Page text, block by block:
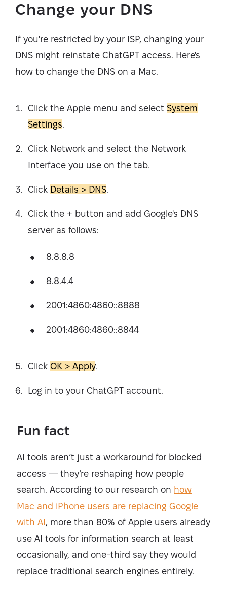
Change your DNS
If you're restricted by your ISP, changing your
DNS might reinstate ChatGPT access. Here's
how to change the DNS on a Mac.
Click the Apple menu and select System
Settings
Click Network and select the Network
Interface you use on the tab.
Click Details > DNS
Click the + button and add Google's DNS
server as follows:
8.8.8.8
8.8.4.4
2001:4860:4860::8888
2001:4860:4860::8844
Click OK > Apply.
Log in to your ChatGPT account.
Fun fact
AI tools aren’t just a workaround for blocked
access — they’re reshaping how people
search. According to our research on how
Mac and iPhone users are replacing Google
with AI , more than 80% of Apple users already
use AI tools for information search at least
occasionally, and one-third say they would
replace traditional search engines entirely.